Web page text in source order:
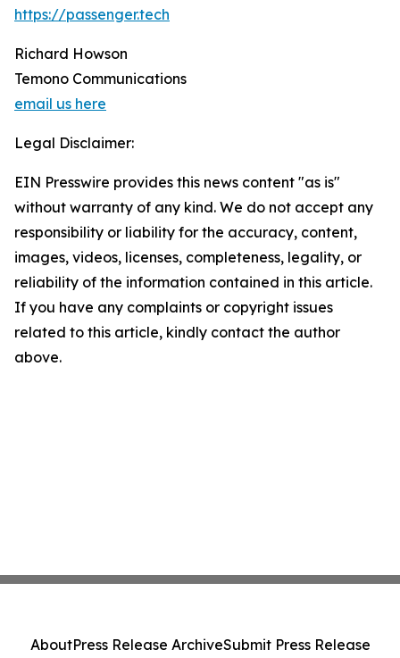
https://passenger.tech
Richard Howson
Temono Communications
email us here
Legal Disclaimer:
EIN Presswire provides this news content "as is"
without warranty of any kind. We do not accept any
responsibility or liability for the accuracy, content,
images, videos, licenses, completeness, legality, or
reliability of the information contained in this article.
If you have any complaints or copyright issues
related to this article, kindly contact the author
above.
AboutPress Release ArchiveSubmit Press Release